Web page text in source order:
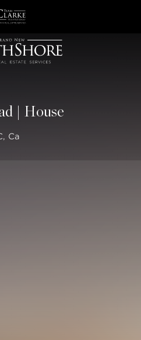
| House
Ca